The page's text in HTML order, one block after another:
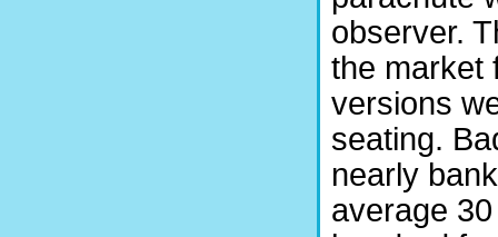
observer.
the market
versions
seating.
nearly
average